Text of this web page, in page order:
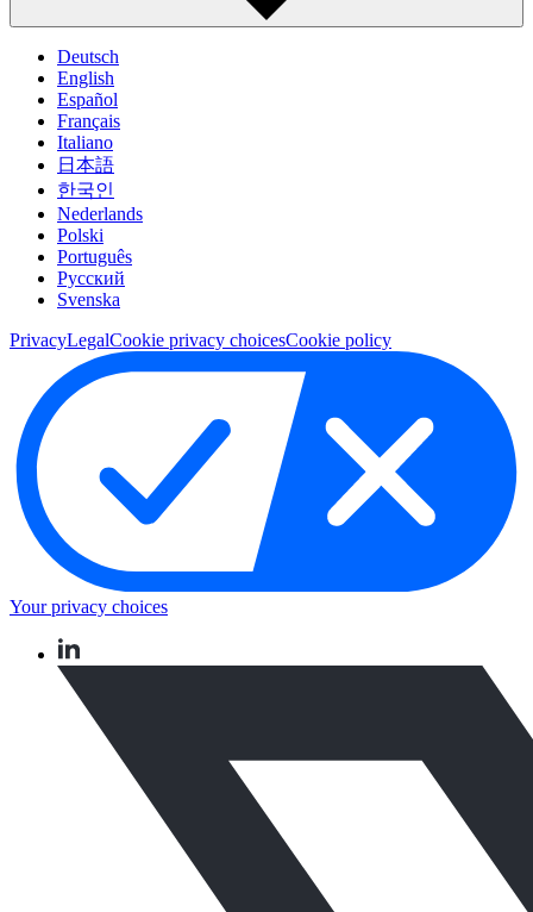
Deutsch
English
Español
Français
Italiano
日本語
한국인
Nederlands
Polski
Português
Pусский
Svenska
PrivacyLegalCookie privacy choicesCookie policy
Your privacy choices